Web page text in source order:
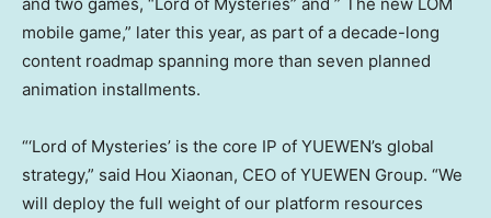
and two games, “Lord of Mysteries” and ” The new LOM
mobile game,” later this year, as part of a decade-long
content roadmap spanning more than seven planned
animation installments.
“‘Lord of Mysteries’ is the core IP of YUEWEN’s global
strategy,” said Hou Xiaonan, CEO of YUEWEN Group. “We
will deploy the full weight of our platform resources